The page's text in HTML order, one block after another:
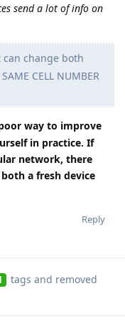
send a lot of info on
change both
CELL NUMBER
way to improve
in practice. If
network, there
a fresh device
Reply
tags and removed